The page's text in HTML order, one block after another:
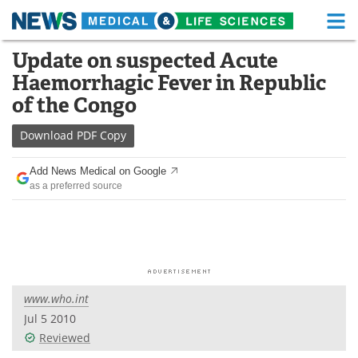
Skip
content
Medical Home Life Sciences Home
About Functional Food
News
Drugs
Interviews White Papers
Videos
Update on suspected Acute
Haemorrhagic Fever in Republic
of the Congo
Download PDF Copy
Add News Medical on Google
as a preferred source
www.who.int
Jul 5 2010
Reviewed